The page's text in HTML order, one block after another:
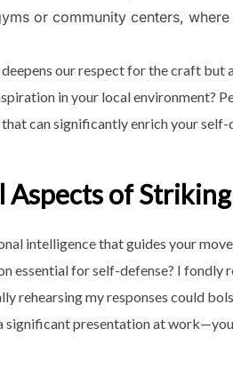
or community centers, where
our respect for the craft but
in your local environment?
can significantly enrich your self-
Aspects of Striking
intelligence that guides your
essential for self-defense? I fondly
rehearsing my responses could
significant presentation at